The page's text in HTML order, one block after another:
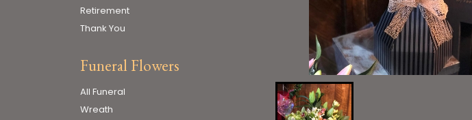
Retirement
Thank You
Funeral Flowers
All Funeral
Wreath